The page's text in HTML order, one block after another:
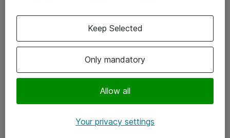
Följ oss
Instagram
Only mandatory
Allow all
Keep Selected
Your privacy settings